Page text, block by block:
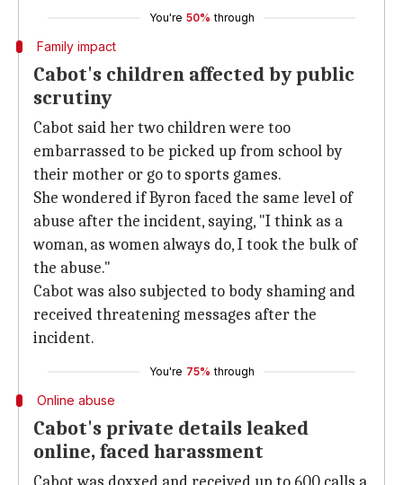
You're 50% through
Family impact
Cabot's children affected by public
scrutiny
Cabot said her two children were too
embarrassed to be picked up from school by
their mother or go to sports games.
She wondered if Byron faced the same level of
abuse after the incident, saying, "I think as a
woman, as women always do, I took the bulk of
the abuse."
Cabot was also subjected to body shaming and
received threatening messages after the
incident.
You're 75% through
Online abuse
Cabot's private details leaked
online, faced harassment